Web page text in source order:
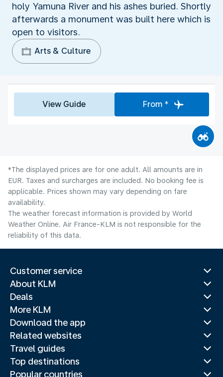
holy Yamuna River and his ashes buried. Shortly
afterwards a monument was built here which is
open to visitors.
Arts & Culture
View Guide From *
*The displayed prices are for one adult. All amounts are in
EUR. Taxes and surcharges are included. No booking fee is
applicable. Prices shown may vary depending on fare
availability.
The weather forecast information is provided by World
Weather Online. Air France-KLM is not responsible for the
reliability of this data.
Customer service
About KLM
Deals
More KLM
Download the app
Related websites
Travel guides
Top destinations
Popular countries